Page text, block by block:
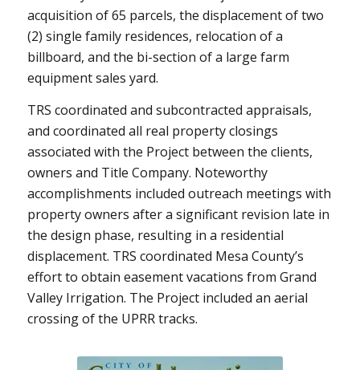
acquisition of 65 parcels, the displacement of two
(2) single family residences, relocation of a
billboard, and the bi-section of a large farm
equipment sales yard.
TRS coordinated and subcontracted appraisals,
and coordinated all real property closings
associated with the Project between the clients,
owners and Title Company. Noteworthy
accomplishments included outreach meetings with
property owners after a significant revision late in
the design phase, resulting in a residential
displacement. TRS coordinated Mesa County’s
effort to obtain easement vacations from Grand
Valley Irrigation. The Project included an aerial
crossing of the UPRR tracks.